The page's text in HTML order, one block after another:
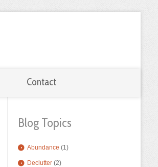
Contact
Blog Topics
Abundance (1)
Declutter (2)